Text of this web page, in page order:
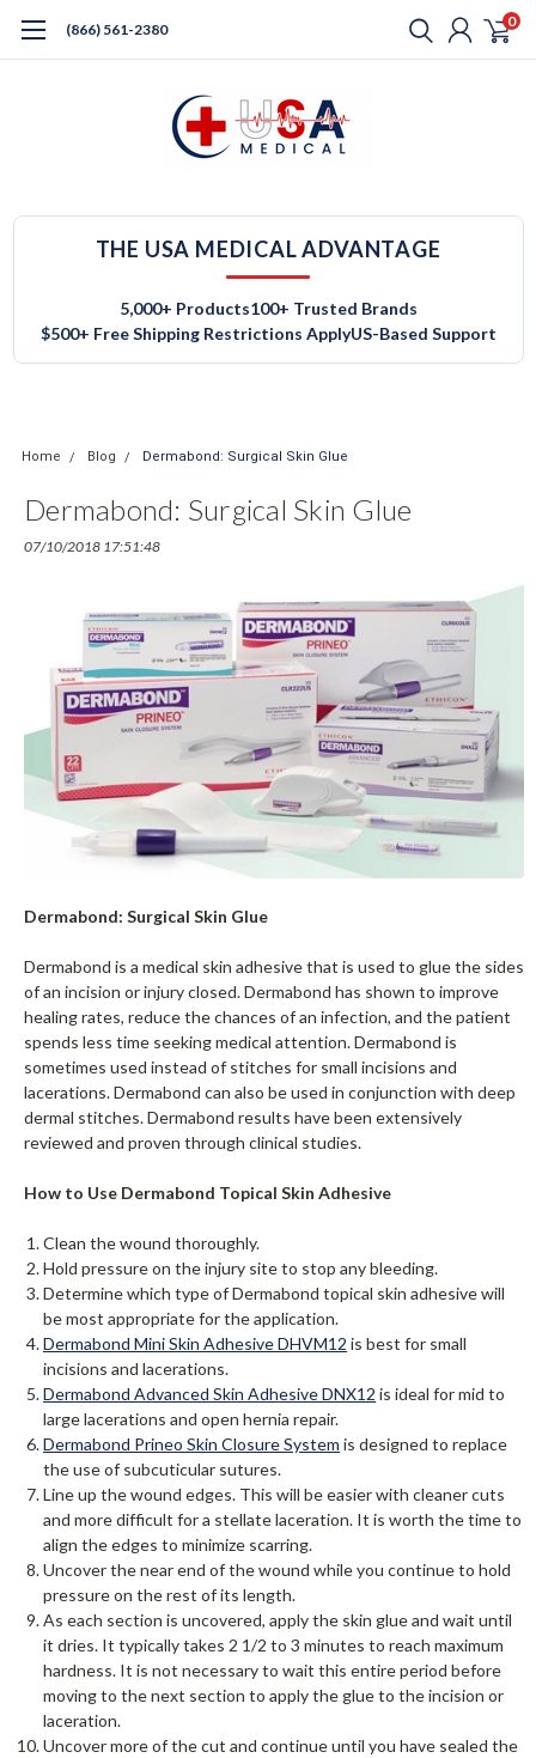
(866) 561-2380 0
THE USA MEDICAL ADVANTAGE
5,000+ Products100+ Trusted Brands
$500+ Free Shipping Restrictions ApplyUS-Based Support
Home Blog Dermabond: Surgical Skin Glue
Dermabond: Surgical Skin Glue
07/10/2018 17:51:48
Dermabond: Surgical Skin Glue
Dermabond is a medical skin adhesive that is used to glue the sides
of an incision or injury closed. Dermabond has shown to improve
healing rates, reduce the chances of an infection, and the patient
spends less time seeking medical attention. Dermabond is
sometimes used instead of stitches for small incisions and
lacerations. Dermabond can also be used in conjunction with deep
dermal stitches. Dermabond results have been extensively
reviewed and proven through clinical studies.
How to Use Dermabond Topical Skin Adhesive
Clean the wound thoroughly.
Hold pressure on the injury site to stop any bleeding.
Determine which type of Dermabond topical skin adhesive will
be most appropriate for the application.
Dermabond Mini Skin Adhesive DHVM12 is best for small
incisions and lacerations.
Dermabond Advanced Skin Adhesive DNX12 is ideal for mid to
large lacerations and open hernia repair.
Dermabond Prineo Skin Closure System is designed to replace
the use of subcuticular sutures.
Line up the wound edges. This will be easier with cleaner cuts
and more difficult for a stellate laceration. It is worth the time to
align the edges to minimize scarring.
Uncover the near end of the wound while you continue to hold
pressure on the rest of its length.
As each section is uncovered, apply the skin glue and wait until
it dries. It typically takes 2 1/2 to 3 minutes to reach maximum
hardness. It is not necessary to wait this entire period before
moving to the next section to apply the glue to the incision or
laceration.
Uncover more of the cut and continue until you have sealed the